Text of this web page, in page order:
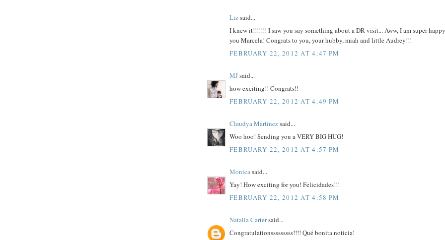
Lizsaid...
I knew it!!!!!!! I saw you say something about a DR visit... Aww, I am super
you Marcela! Congrats to you, your hubby, miah and little Audrey!!!
FEBRUARY 22, 2012 AT 4:47 PM
MJsaid...
how exciting!! Congrats!!
FEBRUARY 22, 2012 AT 4:49 PM
Claudya Martinezsaid...
Woo hoo! Sending you a VERY BIG HUG!
FEBRUARY 22, 2012 AT 4:57 PM
Monicasaid...
Yay! How exciting for you! Felicidades!!!
FEBRUARY 22, 2012 AT 4:58 PM
Natalia Cartersaid...
Congratulationsssssssss!!!! Qué bonita noticia!